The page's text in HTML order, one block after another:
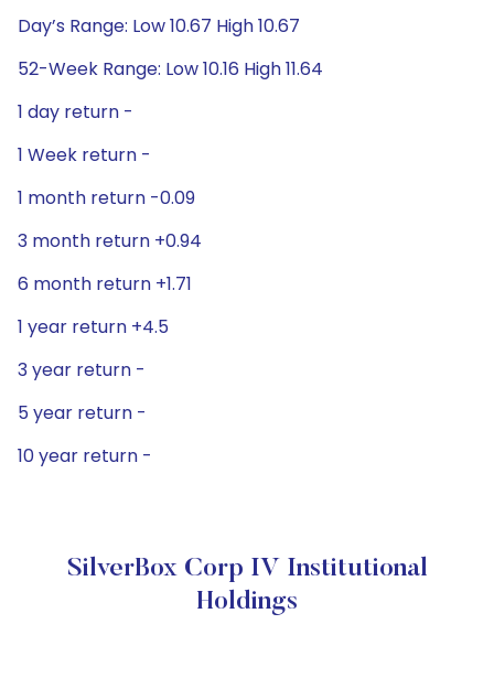
Day’s Range: Low 10.67 High 10.67
52-Week Range: Low 10.16 High 11.64
1 day return -
1 Week return -
1 month return -0.09
3 month return +0.94
6 month return +1.71
1 year return +4.5
3 year return -
5 year return -
10 year return -
SilverBox Corp IV Institutional
Holdings